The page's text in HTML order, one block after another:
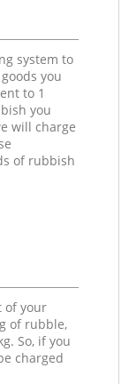
system to
you
to 1
you
will charge
of rubbish
of your
of rubble,
So, if you
charged